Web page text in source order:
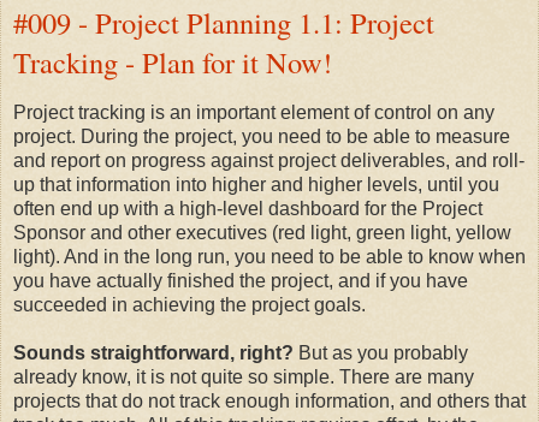
#009 - Project Planning 1.1: Project
Tracking - Plan for it Now!
Project tracking is an important element of control on any
project. During the project, you need to be able to measure
and report on progress against project deliverables, and roll-
up that information into higher and higher levels, until you
often end up with a high-level dashboard for the Project
Sponsor and other executives (red light, green light, yellow
light). And in the long run, you need to be able to know when
you have actually finished the project, and if you have
succeeded in achieving the project goals.
Sounds straightforward, right? But as you probably
already know, it is not quite so simple. There are many
projects that do not track enough information, and others that